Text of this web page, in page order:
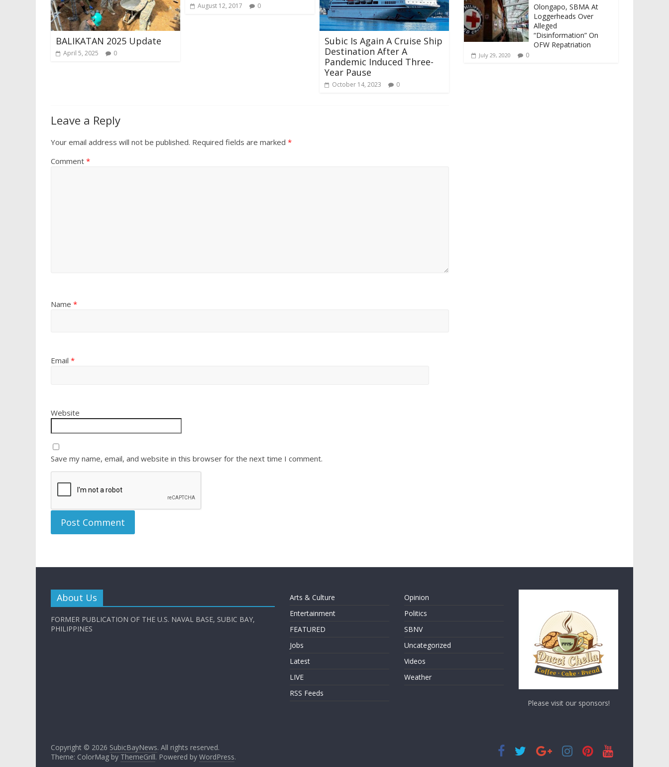
BALIKATAN 2025 Update
April 5, 2025 0
August 12, 2017 0
Subic Is Again A Cruise Ship
Destination After A
Pandemic Induced Three-
Year Pause
October 14, 2023 0
Leave a Reply
Your email address will not be published. Required fields are marked *
Comment *
Name *
Email *
Website
Save my name, email, and website in this browser for the next time I comment.
Olongapo, SBMA At
Loggerheads Over
Alleged
“Disinformation” On
OFW Repatriation
July 29, 2020 0
About Us
FORMER PUBLICATION OF THE U.S. NAVAL BASE, SUBIC BAY,
PHILIPPINES
Arts & Culture
Entertainment
FEATURED
Jobs
Latest
LIVE
RSS Feeds
Opinion
Politics
SBNV
Uncategorized
Videos
Weather
Please visit our sponsors!
Copyright © 2026 SubicBayNews. All rights reserved.
Theme: ColorMag by ThemeGrill. Powered by WordPress.